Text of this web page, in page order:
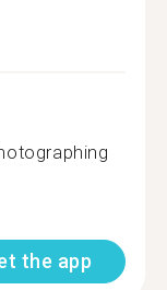
the app